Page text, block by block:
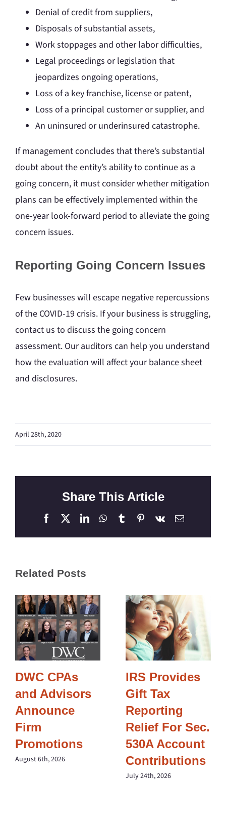
Denial of credit from suppliers,
Disposals of substantial assets,
Work stoppages and other labor difficulties,
Legal proceedings or legislation that
jeopardizes ongoing operations,
Loss of a key franchise, license or patent,
Loss of a principal customer or supplier, and
An uninsured or underinsured catastrophe.
If management concludes that there’s substantial
doubt about the entity’s ability to continue as a
going concern, it must consider whether mitigation
plans can be effectively implemented within the
one-year look-forward period to alleviate the going
concern issues.
Reporting Going Concern Issues
Few businesses will escape negative repercussions
of the COVID-19 crisis. If your business is struggling,
contact us to discuss the going concern
assessment. Our auditors can help you understand
how the evaluation will affect your balance sheet
and disclosures.
April 28th, 2020
Share This Article
Facebook LinkedInWhatsApp
TumblrPinterest
Vk Email
Related Posts
DWC CPAs
and Advisors
Announce
Firm
Promotions
August 6th, 2026
IRS Provides
Gift Tax
Reporting
Relief For Sec.
530A Account
Contributions
July 24th, 2026